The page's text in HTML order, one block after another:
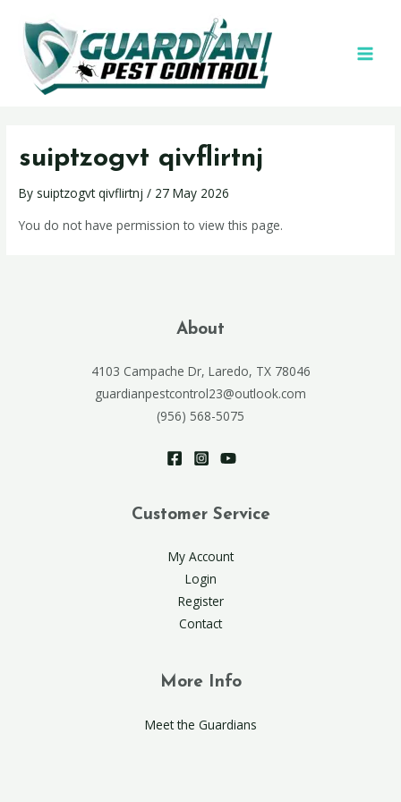
suiptzogvt qivflirtnj
By suiptzogvt qivflirtnj/ 27 May 2026
You do not have permission to view this page.
About
4103 Campache Dr, Laredo, TX 78046
guardianpestcontrol23@outlook.com
(956) 568-5075
Customer Service
My Account
Login
Register
Contact
More Info
Meet the Guardians